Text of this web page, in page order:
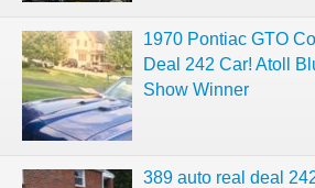
1970 Pontiac GTO
Deal 242 Car! Atoll
Show Winner
389 auto real deal